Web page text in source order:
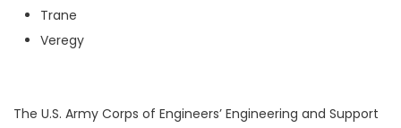
Trane
Veregy
The U.S. Army Corps of Engineers’ Engineering and Support